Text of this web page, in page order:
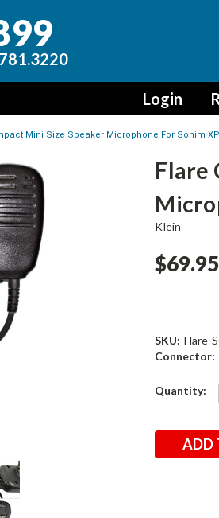
Login
Mini Size Speaker Microphone For Sonim XP
Flare
Klein
$69.95
SKU: Flare-
Connector:
Current
Quantity: